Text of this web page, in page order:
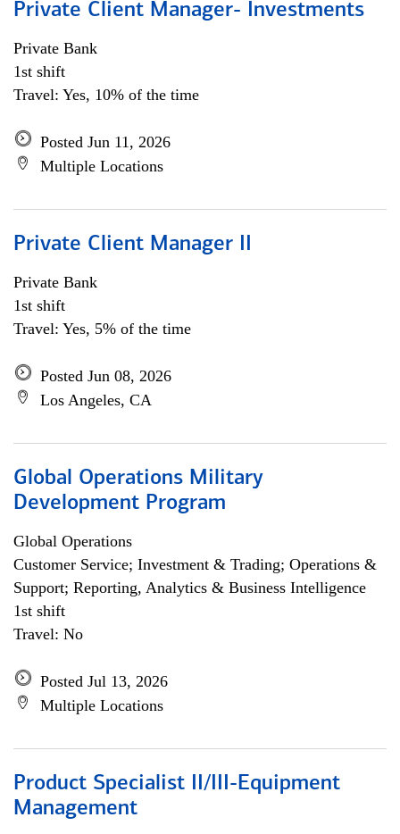
Private Client Manager- Investments
Private Bank
1st shift
Travel: Yes, 10% of the time
Posted Jun 11, 2026
Multiple Locations
Private Client Manager II
Private Bank
1st shift
Travel: Yes, 5% of the time
Posted Jun 08, 2026
Los Angeles, CA
Global Operations Military
Development Program
Global Operations
Customer Service; Investment & Trading; Operations &
Support; Reporting, Analytics & Business Intelligence
1st shift
Travel: No
Posted Jul 13, 2026
Multiple Locations
Product Specialist II/III-Equipment
Management